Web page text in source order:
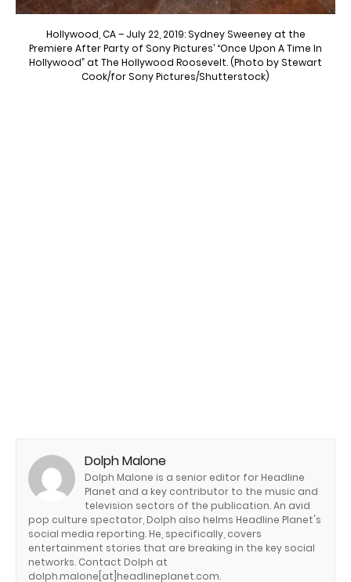
Hollywood, CA – July 22, 2019: Sydney Sweeney at the
Premiere After Party of Sony Pictures’ “Once Upon A Time In
Hollywood” at The Hollywood Roosevelt. (Photo by Stewart
Cook/for Sony Pictures/Shutterstock)
Dolph Malone
Dolph Malone is a senior editor for Headline
Planet and a key contributor to the music and
television sectors of the publication. An avid
pop culture spectator, Dolph also helms Headline Planet's
social media reporting. He, specifically, covers
entertainment stories that are breaking in the key social
networks. Contact Dolph at
dolph.malone[at]headlineplanet.com.